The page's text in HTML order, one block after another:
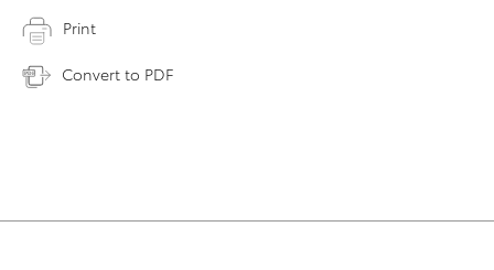
Print
Convert to PDF